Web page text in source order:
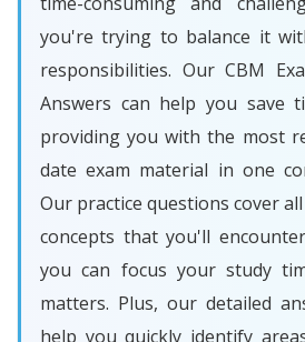
you're trying to balance it
responsibilities. Our CBM
Answers can help you save
providing you with the most
date exam material in one
Our practice questions cover
concepts that you'll
you can focus your study
matters. Plus, our detailed
help you quickly identify